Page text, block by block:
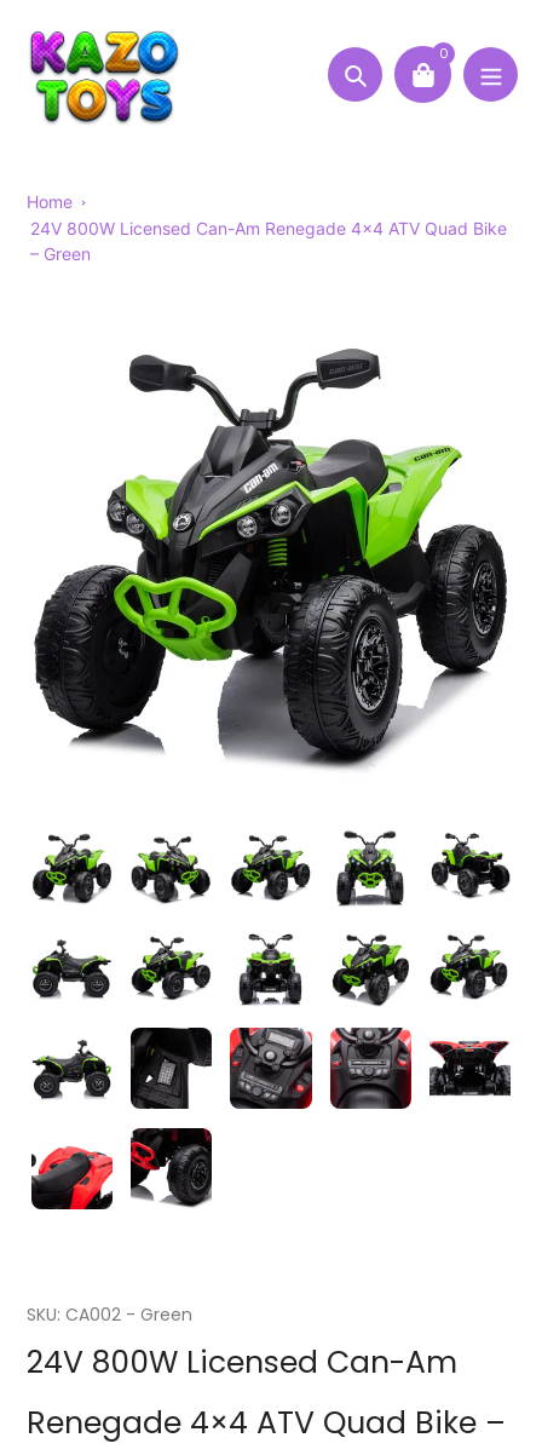
content
Search
0
Home
24V 800W Licensed Can-Am Renegade 4×4 ATV Quad Bike
– Green
SKU: CA002 - Green
24V 800W Licensed Can-Am
Renegade 4×4 ATV Quad Bike –